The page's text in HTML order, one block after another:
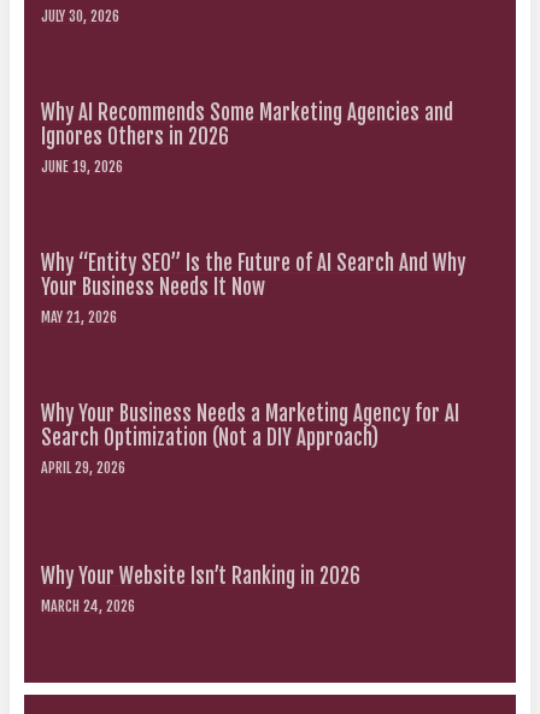
JULY 30, 2026
Why AI Recommends Some Marketing Agencies and
Ignores Others in 2026
JUNE 19, 2026
Why “Entity SEO” Is the Future of AI Search And Why
Your Business Needs It Now
MAY 21, 2026
Why Your Business Needs a Marketing Agency for AI
Search Optimization (Not a DIY Approach)
APRIL 29, 2026
Why Your Website Isn’t Ranking in 2026
MARCH 24, 2026